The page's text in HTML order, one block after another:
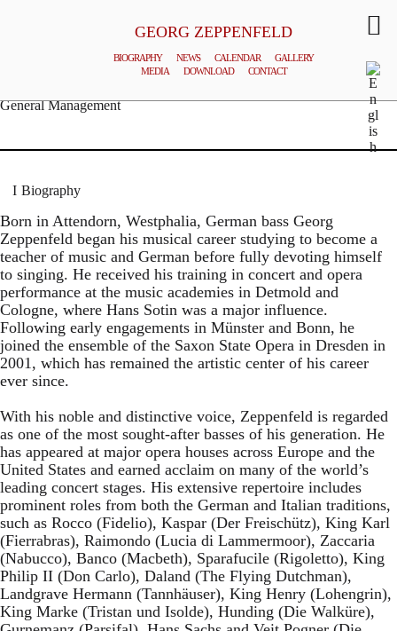
GEORG ZEPPENFELD
BIOGRAPHY NEWS CALENDAR
GALLERY
MEDIA
DOWNLOAD CONTACT
General Management
Biography
Born in Attendorn, Westphalia, German bass Georg
Zeppenfeld began his musical career studying to become a
teacher of music and German before fully devoting himself
to singing. He received his training in concert and opera
performance at the music academies in Detmold and
Cologne, where Hans Sotin was a major influence.
Following early engagements in Münster and Bonn, he
joined the ensemble of the Saxon State Opera in Dresden in
2001, which has remained the artistic center of his career
ever since.
With his noble and distinctive voice, Zeppenfeld is regarded
as one of the most sought-after basses of his generation. He
has appeared at major opera houses across Europe and the
United States and earned acclaim on many of the world’s
leading concert stages. His extensive repertoire includes
prominent roles from both the German and Italian traditions,
such as Rocco (Fidelio), Kaspar (Der Freischütz), King Karl
(Fierrabras), Raimondo (Lucia di Lammermoor), Zaccaria
(Nabucco), Banco (Macbeth), Sparafucile (Rigoletto), King
Philip II (Don Carlo), Daland (The Flying Dutchman),
Landgrave Hermann (Tannhäuser), King Henry (Lohengrin),
King Marke (Tristan und Isolde), Hunding (Die Walküre),